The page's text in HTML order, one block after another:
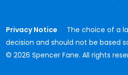
Privacy Notice
The choice of a
decision and should not be based
© 2026 Spencer Fane. All rights